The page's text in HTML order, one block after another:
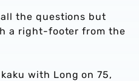
the questions but
a right-footer from the
with Long on 75,